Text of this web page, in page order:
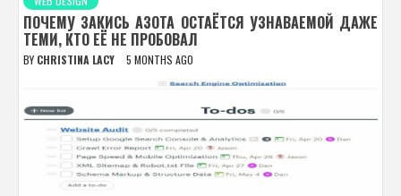
ПОЧЕМУ ЗАКИСЬ АЗОТА ОСТАЁТСЯ УЗНАВАЕМОЙ ДАЖЕ
ТЕМИ, КТО ЕЁ НЕ ПРОБОВАЛ
BY CHRISTINA LACY 5 MONTHS AGO